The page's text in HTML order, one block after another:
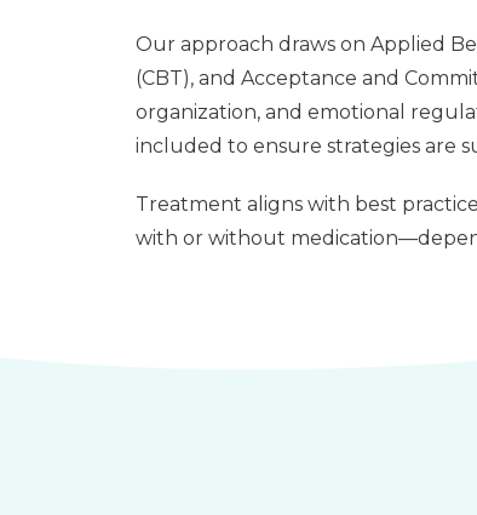
Our approach draws on Applied
(CBT), and Acceptance and
organization, and emotional
included to ensure strategies are
Treatment aligns with best
with or without